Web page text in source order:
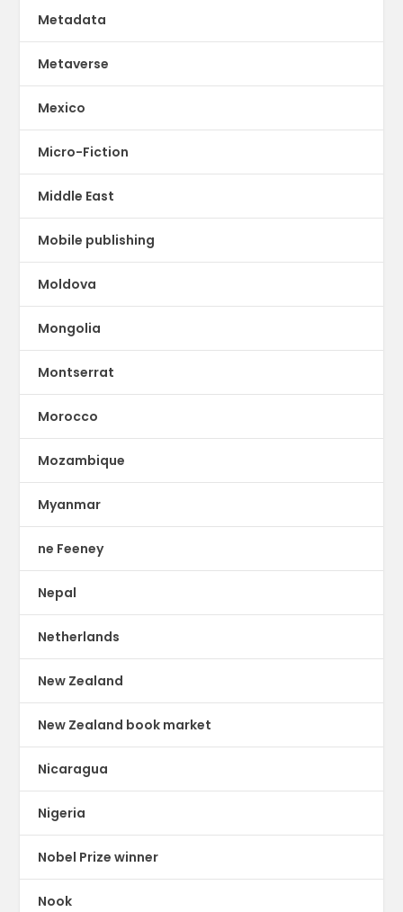
Metadata
Metaverse
Mexico
Micro-Fiction
Middle East
Mobile publishing
Moldova
Mongolia
Montserrat
Morocco
Mozambique
Myanmar
ne Feeney
Nepal
Netherlands
New Zealand
New Zealand book market
Nicaragua
Nigeria
Nobel Prize winner
Nook